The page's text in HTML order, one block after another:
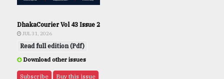
DhakaCourier Vol 43 Issue 2
JUL 31, 2026
Read full edition (Pdf)
Download other issues
Subscribe Buy this issue